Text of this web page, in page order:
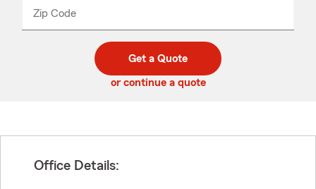
Zip Code
code
_____
Get a Quote
or continue a quote
Office Details: